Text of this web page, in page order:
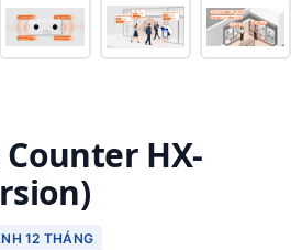
HX-
12 THÁNG